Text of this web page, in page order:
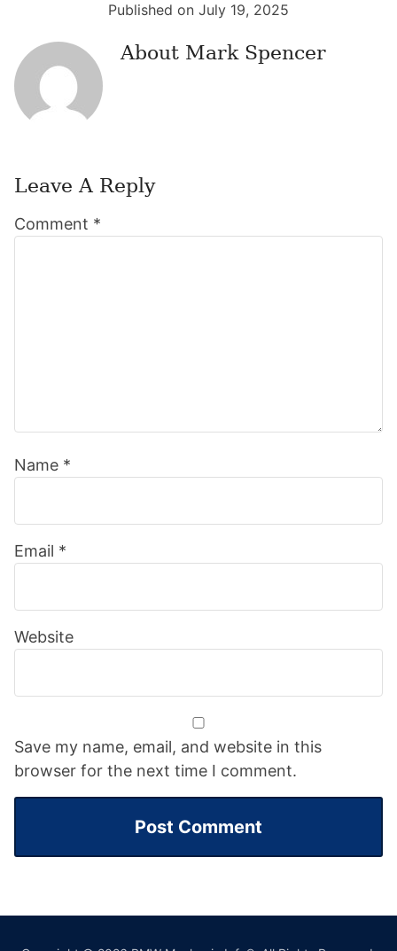
Published on July 19, 2025
About Mark Spencer
Interactions
Leave A Reply
Comment *
Name *
Email *
Website
Save my name, email, and website in this
browser for the next time I comment.